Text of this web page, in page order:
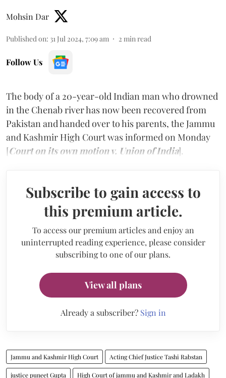
Mohsin Dar
Published on: 31 Jul 2024, 7:09 am 2 min read
Follow Us
The body of a 20-year-old Indian man who drowned
in the Chenab river has now been recovered from
Pakistan and handed over to his parents, the Jammu
and Kashmir High Court was informed on Monday
[Court on its own motion v. Union of India].
Subscribe to gain access to
this premium article.
To access our premium articles and enjoy an
uninterrupted reading experience, please consider
subscribing to one of our plans.
View all plans
Already a subscriber? Sign in
Jammu and Kashmir High Court Acting Chief Justice Tashi Rabstan
justice puneet Gupta High Court of jammu and Kashmir and Ladakh